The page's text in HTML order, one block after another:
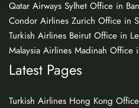
Qatar Airways Sylhet Office in
Condor Airlines Zurich Office in
Turkish Airlines Beirut Office in
Malaysia Airlines Madinah Office
Latest Pages
Turkish Airlines Hong Kong